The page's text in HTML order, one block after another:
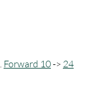
Forward 10-> 24